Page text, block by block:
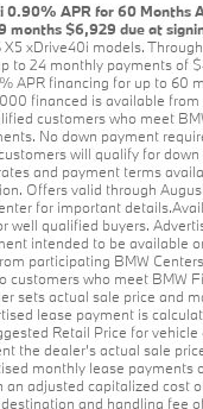
0.90% APR for 60 Months
months $6,929 due at
X5 xDrive40i models.
to 24 monthly payments of
APR financing for up to 60
financed is available
customers who meet
No down payment
will qualify for
and payment terms
Offers valid through
for important
well qualified buyers.
intended to be available
participating BMW
customers who meet BMW
sets actual sale price and
lease payment is
Retail Price for
the dealer’s actual sale
monthly lease payments
an adjusted capitalized cost
and handling fee